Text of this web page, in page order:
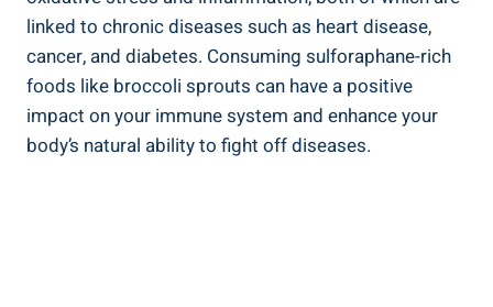
linked to chronic diseases such as ⁢heart⁣ disease,
cancer, and diabetes. Consuming sulforaphane-rich
foods⁤ like broccoli sprouts can have ⁤a positive
impact on your immune system and enhance your
body’s natural ability ⁤to fight off⁤ diseases.